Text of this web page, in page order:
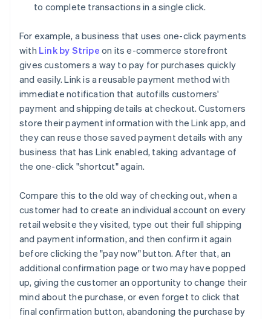
to complete transactions in a single click.
For example, a business that uses one-click payments
with Link by Stripe on its e-commerce storefront
gives customers a way to pay for purchases quickly
and easily. Link is a reusable payment method with
immediate notification that autofills customers'
payment and shipping details at checkout. Customers
store their payment information with the Link app, and
they can reuse those saved payment details with any
business that has Link enabled, taking advantage of
the one-click "shortcut" again.
Compare this to the old way of checking out, when a
customer had to create an individual account on every
retail website they visited, type out their full shipping
and payment information, and then confirm it again
before clicking the "pay now" button. After that, an
additional confirmation page or two may have popped
up, giving the customer an opportunity to change their
mind about the purchase, or even forget to click that
final confirmation button, abandoning the purchase by